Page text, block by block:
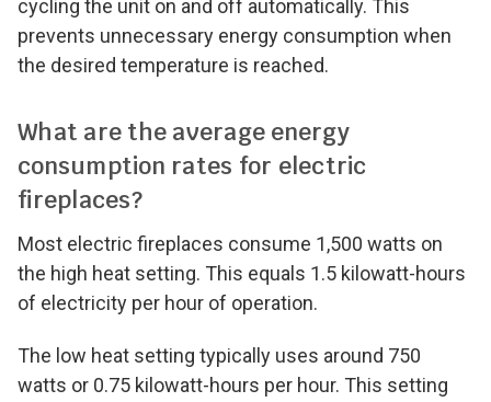
cycling the unit on and off automatically. This
prevents unnecessary energy consumption when
the desired temperature is reached.
What are the average energy
consumption rates for electric
fireplaces?
Most electric fireplaces consume 1,500 watts on
the high heat setting. This equals 1.5 kilowatt-hours
of electricity per hour of operation.
The low heat setting typically uses around 750
watts or 0.75 kilowatt-hours per hour. This setting